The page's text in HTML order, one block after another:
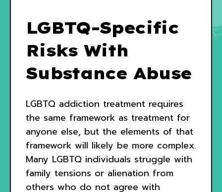
LGBTQ-Specific
Risks With
Substance Abuse
LGBTQ addiction treatment requires
the same framework as treatment for
anyone else, but the elements of that
framework will likely be more complex.
Many LGBTQ individuals struggle with
family tensions or alienation from
others who do not agree with